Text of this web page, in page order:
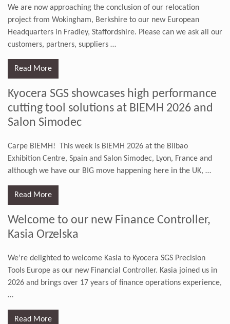
We are now approaching the conclusion of our relocation
project from Wokingham, Berkshire to our new European
Headquarters in Fradley, Staffordshire. Please can we ask all our
customers, partners, suppliers …
Read More
Kyocera SGS showcases high performance
cutting tool solutions at BIEMH 2026 and
Salon Simodec
Carpe BIEMH! This week is BIEMH 2026 at the Bilbao
Exhibition Centre, Spain and Salon Simodec, Lyon, France and
although we have our BIG move happening here in the UK, …
Read More
Welcome to our new Finance Controller,
Kasia Orzelska
We’re delighted to welcome Kasia to Kyocera SGS Precision
Tools Europe as our new Financial Controller. Kasia joined us in
2026 and brings over 17 years of finance operations experience,
…
Read More